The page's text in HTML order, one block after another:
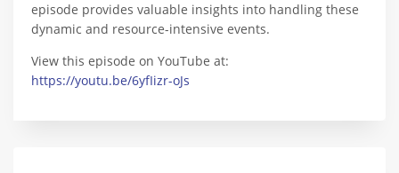
episode provides valuable insights into handling these
dynamic and resource-intensive events.
View this episode on YouTube at:
https://youtu.be/6yfIizr-oJs